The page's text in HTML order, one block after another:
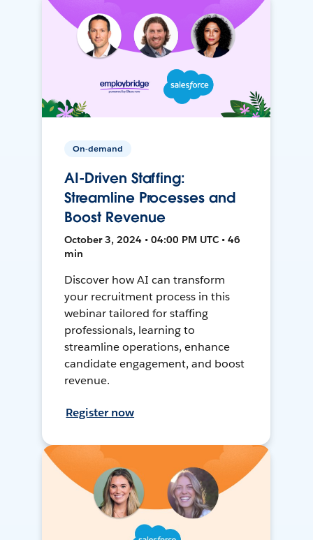
On-demand
AI-Driven Staffing:
Streamline Processes and
Boost Revenue
October 3, 2024 • 04:00 PM UTC • 46
min
Discover how AI can transform
your recruitment process in this
webinar tailored for staffing
professionals, learning to
streamline operations, enhance
candidate engagement, and boost
revenue.
Register now